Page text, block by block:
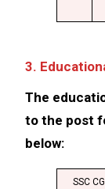
3.
The
to the post
below:
SSC